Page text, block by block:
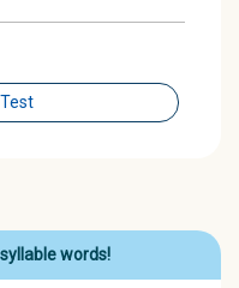
words!